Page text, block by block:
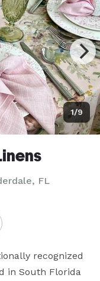
1/9
FL
recognized
in South Florida